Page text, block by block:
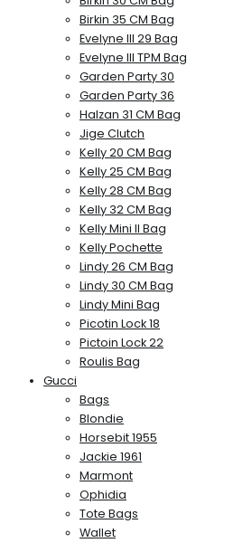
Birkin 35 CM Bag
Evelyne III 29 Bag
Evelyne III TPM Bag
Garden Party 30
Garden Party 36
Halzan 31 CM Bag
Jige Clutch
Kelly 20 CM Bag
Kelly 25 CM Bag
Kelly 28 CM Bag
Kelly 32 CM Bag
Kelly Mini II Bag
Kelly Pochette
Lindy 26 CM Bag
Lindy 30 CM Bag
Lindy Mini Bag
Picotin Lock 18
Pictoin Lock 22
Roulis Bag
Gucci
Bags
Blondie
Horsebit 1955
Jackie 1961
Marmont
Ophidia
Tote Bags
Wallet